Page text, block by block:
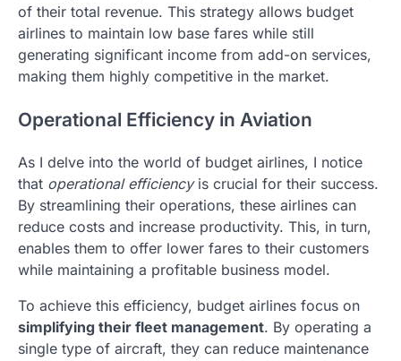
of their total revenue. This strategy allows budget
airlines to maintain low base fares while still
generating significant income from add-on services,
making them highly competitive in the market.
Operational Efficiency in Aviation
As I delve into the world of budget airlines, I notice
that operational efficiencyis crucial for their success.
By streamlining their operations, these airlines can
reduce costs and increase productivity. This, in turn,
enables them to offer lower fares to their customers
while maintaining a profitable business model.
To achieve this efficiency, budget airlines focus on
simplifying their fleet management. By operating a
single type of aircraft, they can reduce maintenance